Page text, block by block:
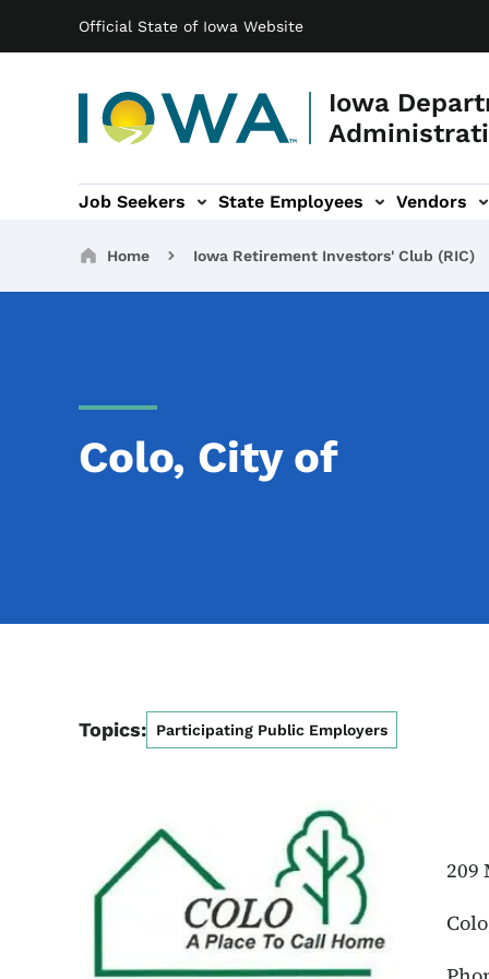
Official State of Iowa Website
Iowa
Main navigation
Job Seekers State Employees Vendors
& Services sub-navigation
Capitol Complex sub-navigation
Iowa
Breadcrumbs
Home Iowa Retirement Investors' Club (RIC)
Colo, City of
Topics: Participating Public Employers
209